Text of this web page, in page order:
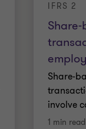
IFRS 2
Share-
involve
1 min read